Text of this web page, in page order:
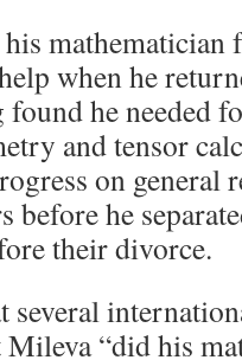
when he
found he needed
and tensor
on
before he
their divorce.
several
“did his